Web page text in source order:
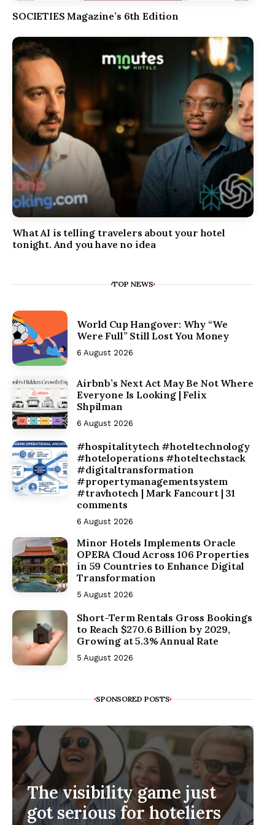
SOCIETIES Magazine’s 6th Edition
What AI is telling travelers about your hotel
tonight. And you have no idea
TOP NEWS
World Cup Hangover: Why “We
Were Full” Still Lost You Money
6 August 2026
Airbnb’s Next Act May Be Not Where
Everyone Is Looking | Felix
Shpilman
6 August 2026
#hospitalitytech #hoteltechnology
#hoteloperations #hoteltechstack
#digitaltransformation
#propertymanagementsystem
#travhotech | Mark Fancourt | 31
comments
6 August 2026
Minor Hotels Implements Oracle
OPERA Cloud Across 106 Properties
in 59 Countries to Enhance Digital
Transformation
5 August 2026
Short-Term Rentals Gross Bookings
to Reach $270.6 Billion by 2029,
Growing at 5.3% Annual Rate
5 August 2026
SPONSORED POSTS
The visibility game just
got serious for hoteliers